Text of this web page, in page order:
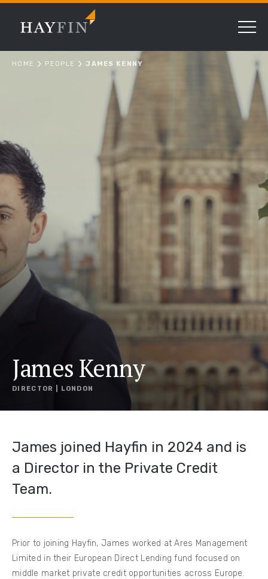
HOME PEOPLE JAMES KENNY
James Kenny
DIRECTOR | LONDON
James joined Hayfin in 2024 and is
a Director in the Private Credit
Team.
Prior to joining Hayfin, James worked at Ares Management
Limited in their European Direct Lending fund focused on
middle market private credit opportunities across Europe.